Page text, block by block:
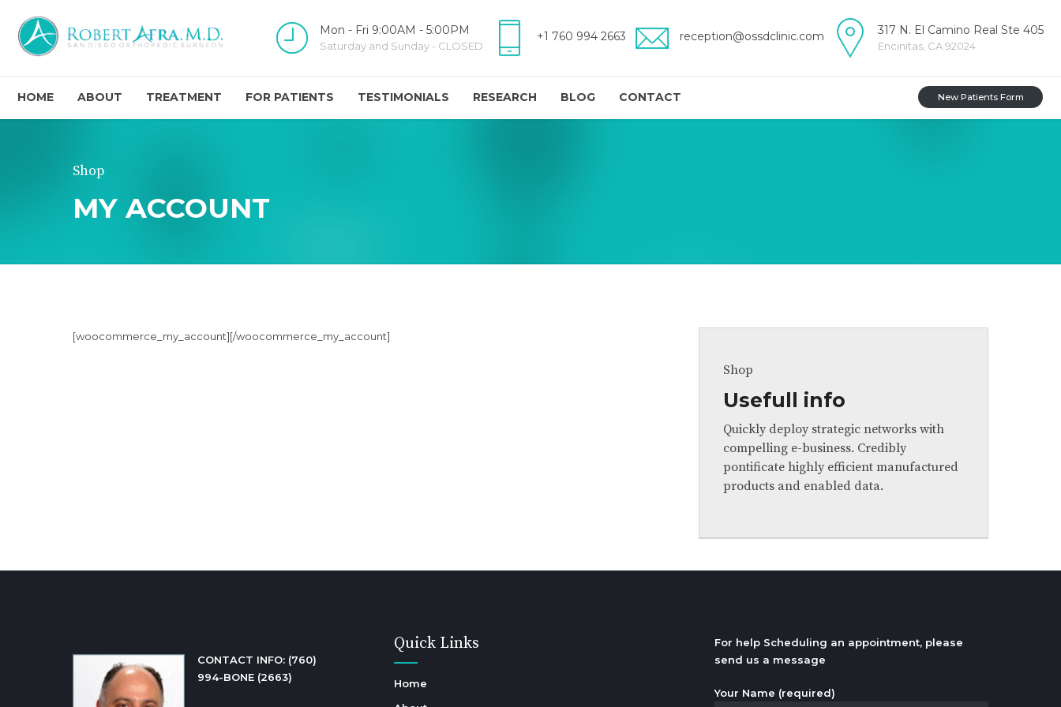
Mon - Fri 9:00AM - 5:00PM
Saturday and Sunday - CLOSED
+1 760 994 2663 reception@ossdclinic.com 317 N. El Camino Real Ste 405
Encinitas, CA 92024
New Patients Form
HOME ABOUT TREATMENT FOR PATIENTS TESTIMONIALS RESEARCH BLOG CONTACT
Shop
MY ACCOUNT
[woocommerce_my_account][/woocommerce_my_account]
Shop
Usefull info
Quickly deploy strategic networks with
compelling e-business. Credibly
pontificate highly efficient manufactured
products and enabled data.
CONTACT INFO: (760)
994-BONE (2663)
Quick Links
Home
For help Scheduling an appointment, please
send us a message
Your Name (required)